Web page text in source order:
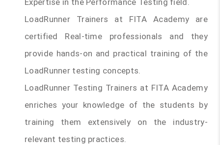
Expertise in the Performance Testing field.
LoadRunner Trainers at FITA Academy are
certified Real-time professionals and they
provide hands-on and practical training of the
LoadRunner testing concepts.
LoadRunner Testing Trainers at FITA Academy
enriches your knowledge of the students by
training them extensively on the industry-
relevant testing practices.